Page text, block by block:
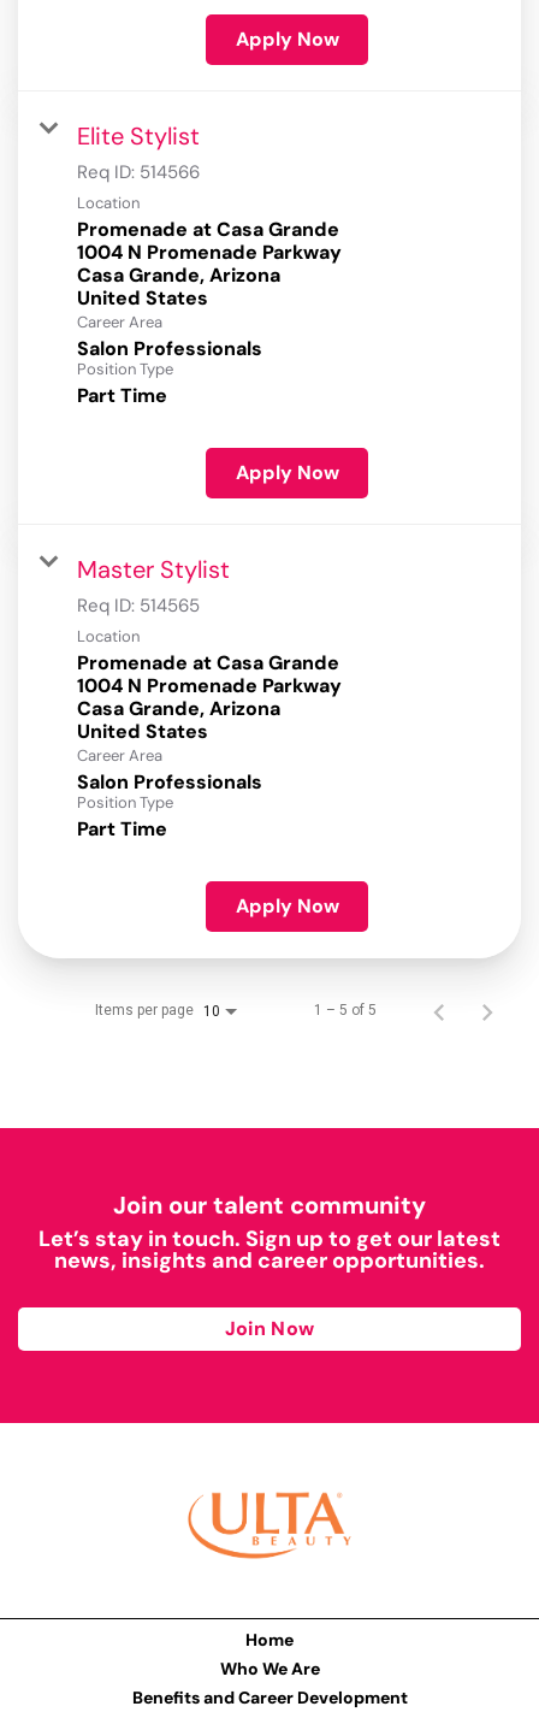
Apply Now
Elite Stylist
Req ID: 514566
Location
Promenade at Casa Grande
1004 N Promenade Parkway
Casa Grande, Arizona
Career Area
Salon Professionals
Position Type
Part Time
Apply Now
Master Stylist
Req ID: 514565
Location
Promenade at Casa Grande
1004 N Promenade Parkway
Casa Grande, Arizona
Career Area
Salon Professionals
Position Type
Part Time
Apply Now
Items per page 10 1 – 5 of 5
Join our talent community
Let’s stay in touch. Sign up to get our latest
news, insights and career opportunities.
Join Now
Home
Who We Are
Benefits and Career Development